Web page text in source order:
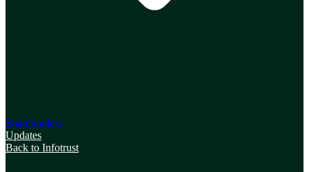
Shareholders
Updates
Back to Infotrust